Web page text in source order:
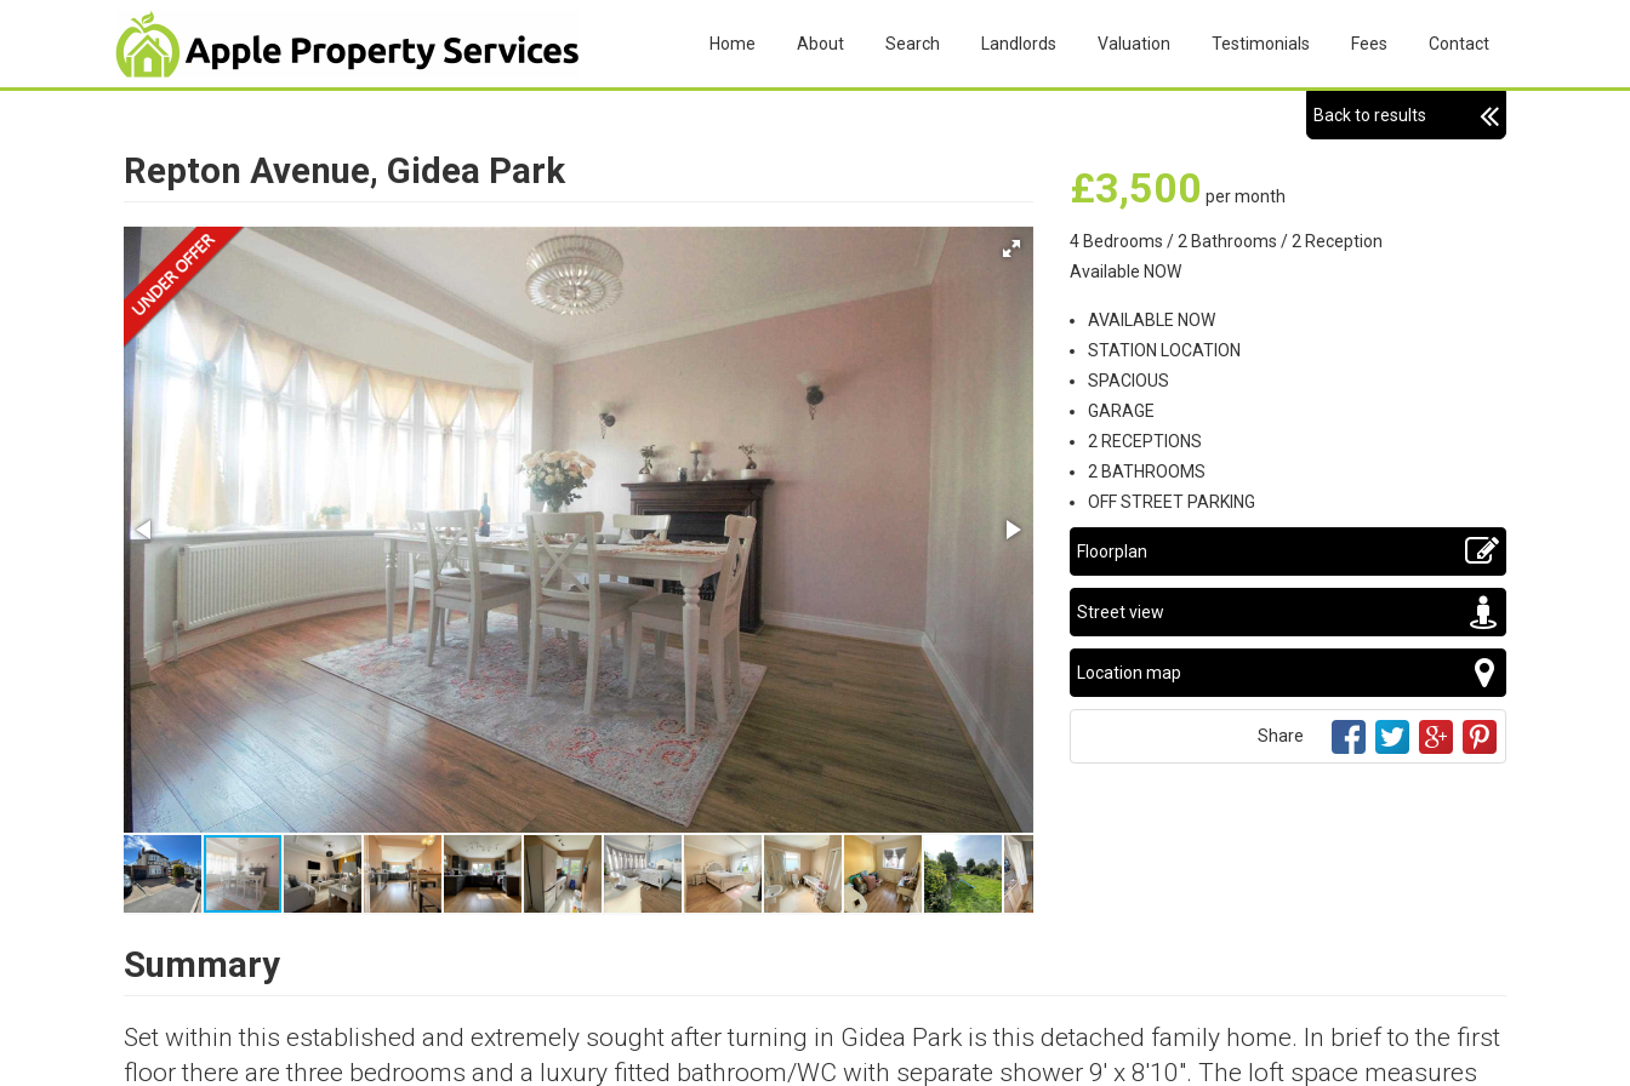
Home About Search Landlords Valuation Testimonials Fees Contact
Back to results
Repton Avenue, Gidea Park £3,500 per month
4 Bedrooms / 2 Bathrooms / 2 Reception
Available NOW
AVAILABLE NOW
STATION LOCATION
SPACIOUS
GARAGE
2 RECEPTIONS
2 BATHROOMS
OFF STREET PARKING
Floorplan
Street view
Location map
Share
Summary
Set within this established and extremely sought after turning in Gidea Park is this detached family home. In brief to the first
floor there are three bedrooms and a luxury fitted bathroom/WC with separate shower 9' x 8'10". The loft space measures